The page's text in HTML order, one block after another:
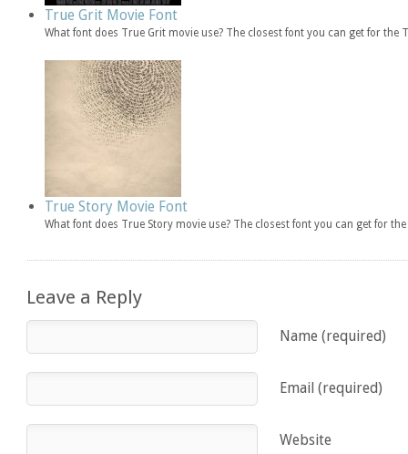
True Grit Movie Font
What font does True Grit movie use? The closest font you can get for the
True Story Movie Font
What font does True Story movie use? The closest font you can get for
Leave a Reply
Name (required)
Email (required)
Website